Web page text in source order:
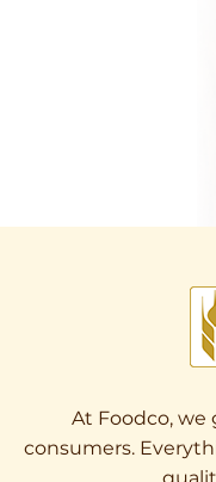
At Foodco, we
consumers.